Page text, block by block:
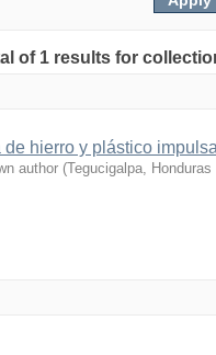
of 1 results for
de hierro y plástico
author (Tegucigalpa,